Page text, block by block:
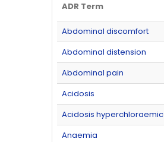
ADR Term
Abdominal discomfort
Abdominal distension
Abdominal pain
Acidosis
Acidosis hyperchloraemic
Anaemia